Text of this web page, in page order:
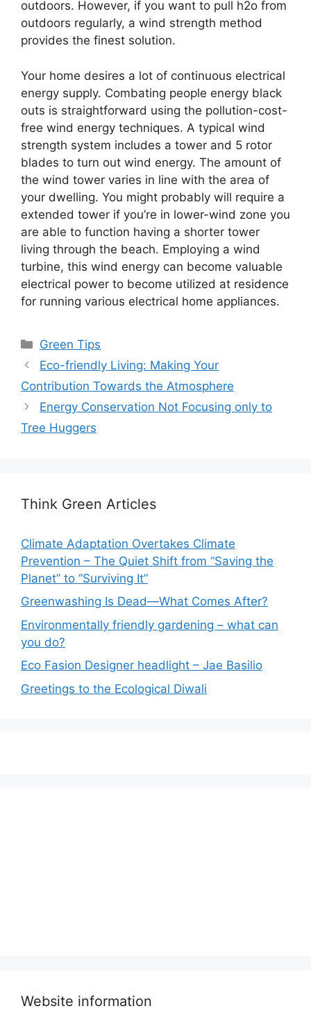
outdoors. However, if you want to pull h2o from
outdoors regularly, a wind strength method
provides the finest solution.
Your home desires a lot of continuous electrical
energy supply. Combating people energy black
outs is straightforward using the pollution-cost-
free wind energy techniques. A typical wind
strength system includes a tower and 5 rotor
blades to turn out wind energy. The amount of
the wind tower varies in line with the area of
your dwelling. You might probably will require a
extended tower if you’re in lower-wind zone you
are able to function having a shorter tower
living through the beach. Employing a wind
turbine, this wind energy can become valuable
electrical power to become utilized at residence
for running various electrical home appliances.
Categories
Green Tips
Eco-friendly Living: Making Your
Contribution Towards the Atmosphere
Energy Conservation Not Focusing only to
Tree Huggers
Think Green Articles
Climate Adaptation Overtakes Climate
Prevention – The Quiet Shift from “Saving the
Planet” to “Surviving It”
Greenwashing Is Dead—What Comes After?
Environmentally friendly gardening – what can
you do?
Eco Fasion Designer headlight – Jae Basilio
Greetings to the Ecological Diwali
Website information